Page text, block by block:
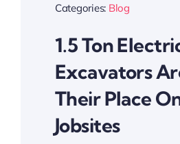
Categories: Blog
1.5 Ton
Excavators
Their Place
Jobsites